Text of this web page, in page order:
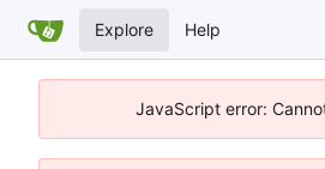
Explore Help
JavaScript error: